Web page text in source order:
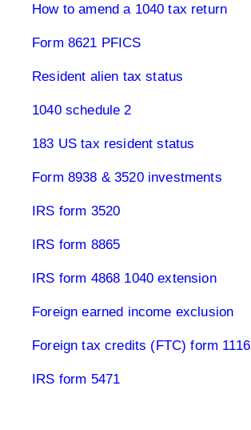
How to amend a 1040 tax return
Form 8621 PFICS
Resident alien tax status
1040 schedule 2
183 US tax resident status
Form 8938 & 3520 investments
IRS form 3520
IRS form 8865
IRS form 4868 1040 extension
Foreign earned income exclusion
Foreign tax credits (FTC) form 1116
IRS form 5471